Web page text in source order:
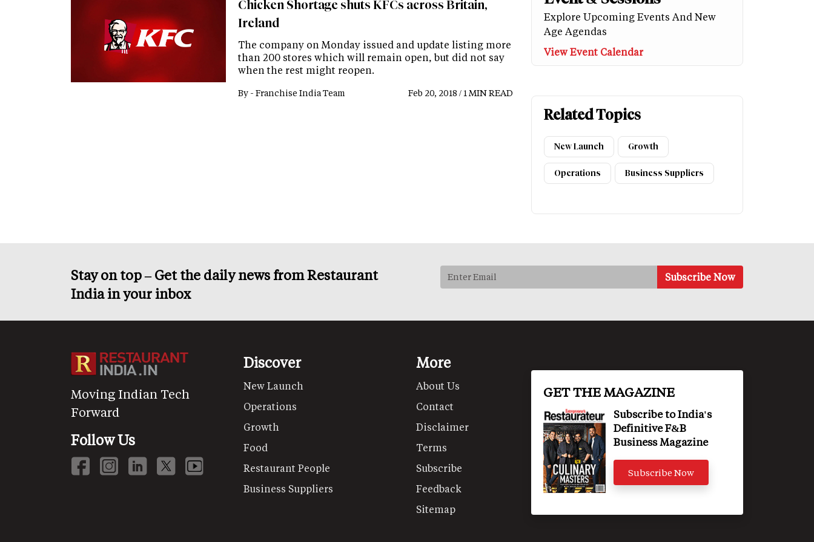
Chicken Shortage shuts KFCs across Britain,
Ireland
The company on Monday issued and update listing more
than 200 stores which will remain open, but did not say
when the rest might reopen.
By - Franchise India Team Feb 20, 2018 / 1 MIN READ
Explore Upcoming Events And New
Age Agendas
View Event Calendar
Related Topics
New Launch Growth
Operations Business Suppliers
Stay on top – Get the daily news from Restaurant
India in your inbox
Moving Indian Tech
Forward
Follow Us
Discover
New Launch
Operations
Growth
Food
Restaurant People
Business Suppliers
More
About Us
Contact
Disclaimer
Terms
Subscribe
Feedback
Sitemap
GET THE MAGAZINE
Subscribe to India's
Definitive F&B
Business Magazine
Subscribe Now